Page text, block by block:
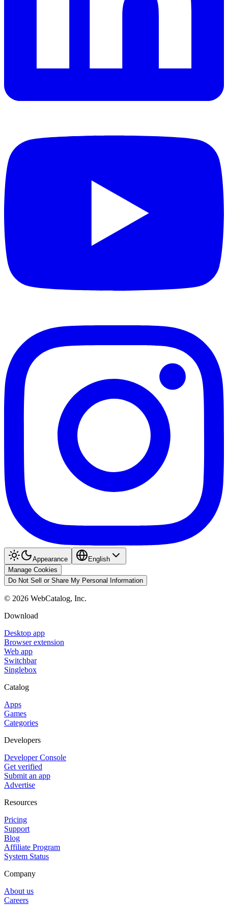
Appearance
English
Manage Cookies
Do Not Sell or Share My Personal Information
© 2026 WebCatalog, Inc.
Download
Desktop app
Browser extension
Web app
Switchbar
Singlebox
Catalog
Apps
Games
Categories
Developers
Developer Console
Get verified
Submit an app
Advertise
Resources
Pricing
Support
Blog
Affiliate Program
System Status
Company
About us
Careers